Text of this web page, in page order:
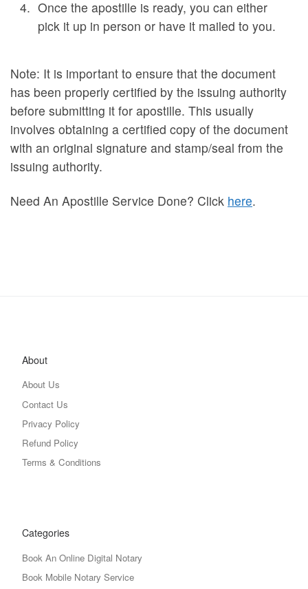
Once the apostille is ready, you can either
pick it up in person or have it mailed to you.
Note: It is important to ensure that the document
has been properly certified by the issuing authority
before submitting it for apostille. This usually
involves obtaining a certified copy of the document
with an original signature and stamp/seal from the
issuing authority.
Need An Apostille Service Done? Click here.
About
About Us
Contact Us
Privacy Policy
Refund Policy
Terms & Conditions
Categories
Book An Online Digital Notary
Book Mobile Notary Service